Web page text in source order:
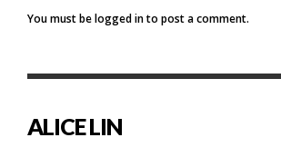
You must belogged into post a comment.
ALICE LIN